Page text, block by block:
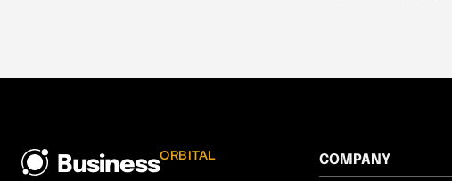
BusinessORBITAL COMPANY